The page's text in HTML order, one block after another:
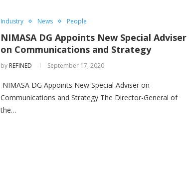
Industry News People
NIMASA DG Appoints New Special Adviser
on Communications and Strategy
by REFINED September 17, 2020
NIMASA DG Appoints New Special Adviser on
Communications and Strategy The Director-General of
the…